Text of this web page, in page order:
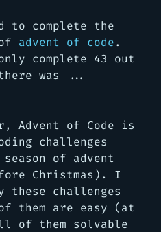
to complete the
advent of code.
complete 43 out
was ...
Advent of Code is
challenges
of advent
Christmas). I
these challenges
them are easy (at
of them solvable